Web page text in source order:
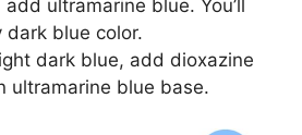
ultramarine blue. You’ll
dark blue color.
dark blue, add dioxazine
ultramarine blue base.